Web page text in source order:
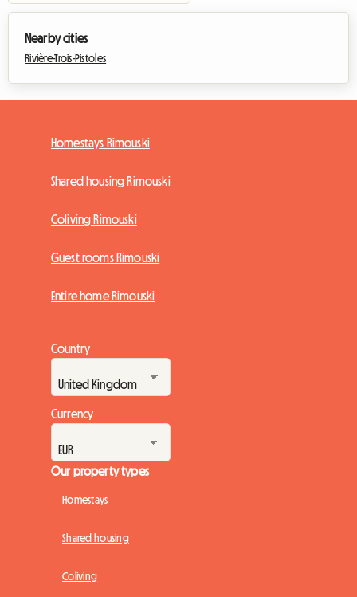
Nearby cities
Rivière-Trois-Pistoles
Homestays Rimouski
Shared housing Rimouski
Coliving Rimouski
Guest rooms Rimouski
Entire home Rimouski
Country
Currency
Our property types
Homestays
Shared housing
Coliving